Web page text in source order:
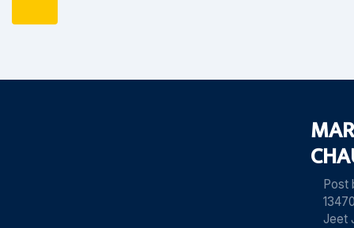
Post
Jeet